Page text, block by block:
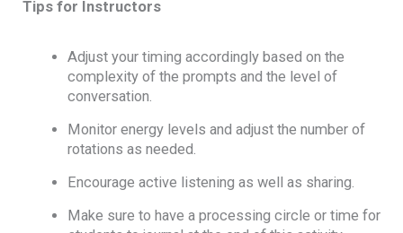
Tips for Instructors
Adjust your timing accordingly based on the
complexity of the prompts and the level of
conversation.
Monitor energy levels and adjust the number of
rotations as needed.
Encourage active listening as well as sharing.
Make sure to have a processing circle or time for